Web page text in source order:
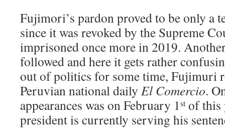
Fujimori’s pardon proved to be only a
since it was revoked by the Supreme
imprisoned once more in 2019.
followed and here it gets rather
out of politics for some time, Fujimuri
Peruvian national daily El Comercio.
appearances was on February 1stof this
president is currently serving his